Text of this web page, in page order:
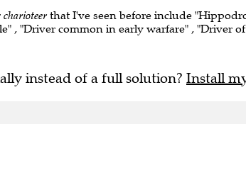
charioteer that I've seen before include
, "Driver common in early warfare" , "Driver
instead of a full solution? Install